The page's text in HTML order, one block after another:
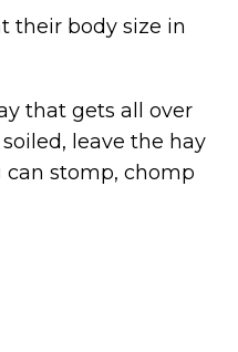
their body size in
that gets all over
leave the hay
stomp, chomp